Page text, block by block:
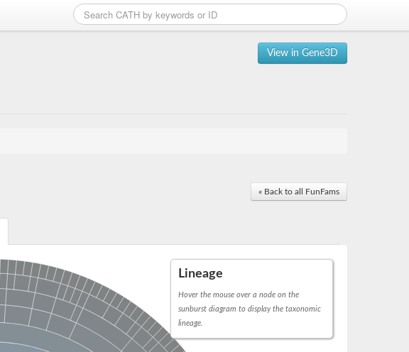
View in Gene3D
« Back to all FunFams
Lineage
Hover the mouse over a node on the
sunburst diagram to display the taxonomic
lineage.